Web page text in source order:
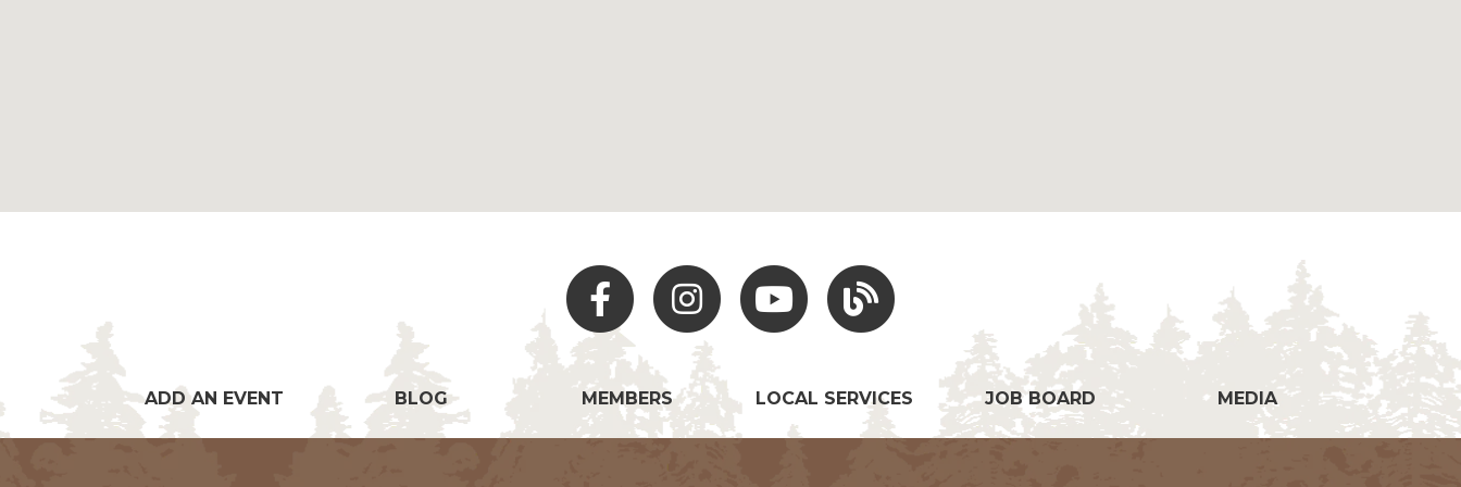
Facebook Instagram Youtube Hocking Hills Blog
ADD AN EVENT BLOG MEMBERS LOCAL SERVICES JOB BOARD MEDIA